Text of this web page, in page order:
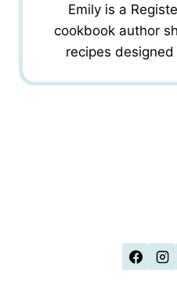
Emily is a
cookbook author
recipes